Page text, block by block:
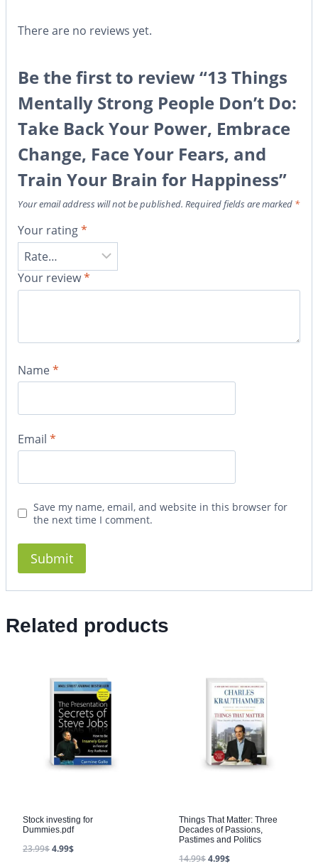
There are no reviews yet.
Be the first to review “13 Things
Mentally Strong People Don’t Do:
Take Back Your Power, Embrace
Change, Face Your Fears, and
Train Your Brain for Happiness”
Your email address will not be published. Required fields are marked *
Your rating*
Your review*
Name*
Email *
Save my name, email, and website in this browser for
the next time I comment.
Related products
Stock investing for
Dummies.pdf
23.99$4.99$
Things That Matter: Three
Decades of Passions,
Pastimes and Politics
14.99$4.99$